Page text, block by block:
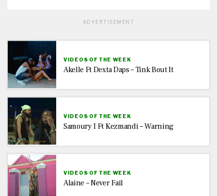
ADVERTISEMENT
VIDEOS OF THE WEEK
Akelle Ft Dexta Daps – Tink Bout It
VIDEOS OF THE WEEK
Samoury I Ft Kezmandi – Warning
VIDEOS OF THE WEEK
Alaine – Never Fail